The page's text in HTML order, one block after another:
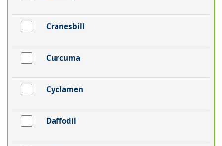
Cranesbill
Curcuma
Cyclamen
Daffodil